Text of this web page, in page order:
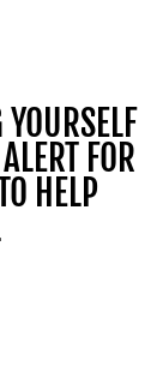
FOR
HELP